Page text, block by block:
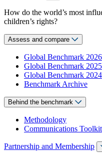
How do the world’s most
children’s rights?
Assess and compare
Global Benchmark 2026
Global Benchmark 2025
Global Benchmark 2024
Benchmark Archive
Behind the benchmark
Methodology
Communications Toolkit
Partnership and Membership